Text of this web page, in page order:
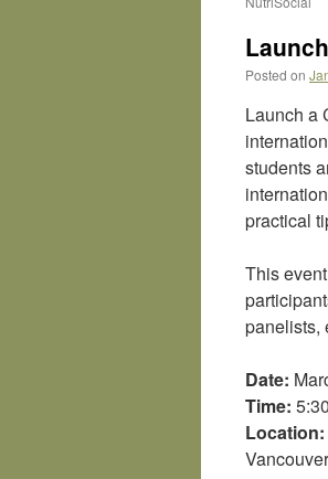
Posted on
Launch a
students
practical
This
panelists,
Date:
Time:
Location: